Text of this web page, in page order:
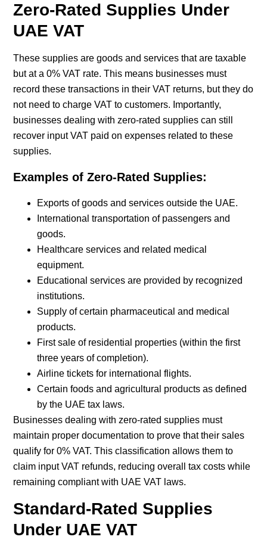
Zero-Rated Supplies Under
UAE VAT
These supplies are goods and services that are taxable
but at a 0% VAT rate. This means businesses must
record these transactions in their VAT returns, but they do
not need to charge VAT to customers. Importantly,
businesses dealing with zero-rated supplies can still
recover input VAT paid on expenses related to these
supplies.
Examples of Zero-Rated Supplies:
Exports of goods and services outside the UAE.
International transportation of passengers and
goods.
Healthcare services and related medical
equipment.
Educational services are provided by recognized
institutions.
Supply of certain pharmaceutical and medical
products.
First sale of residential properties (within the first
three years of completion).
Airline tickets for international flights.
Certain foods and agricultural products as defined
by the UAE tax laws.
Businesses dealing with zero-rated supplies must
maintain proper documentation to prove that their sales
qualify for 0% VAT. This classification allows them to
claim input VAT refunds, reducing overall tax costs while
remaining compliant with UAE VAT laws.
Standard-Rated Supplies
Under UAE VAT